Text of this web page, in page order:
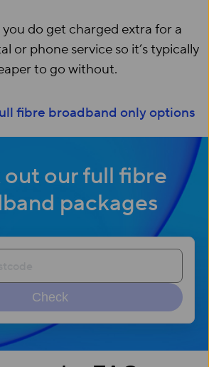
you do get charged extra for a
or phone service so it’s typically
to go without.
fibre broadband only options
our full fibre
packages
Check